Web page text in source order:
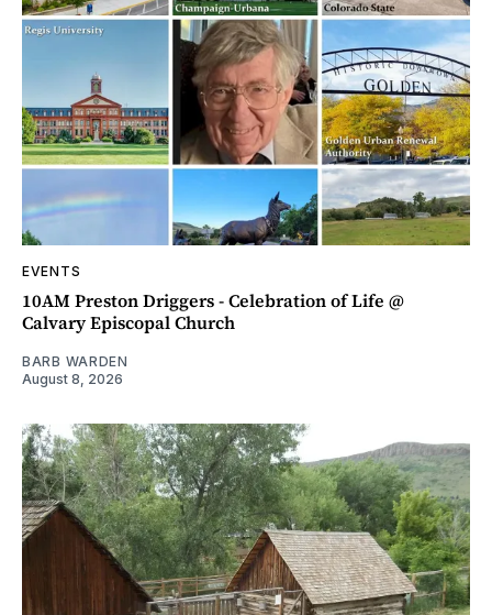
EVENTS
10AM Preston Driggers - Celebration of Life @
Calvary Episcopal Church
BARB WARDEN
August 8, 2026